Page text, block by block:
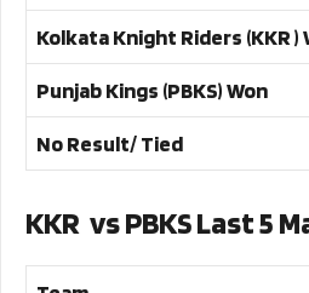
Kolkata Knight Riders (KKR )
Punjab Kings (PBKS) Won
No Result/ Tied
KKR vs PBKS Last 5